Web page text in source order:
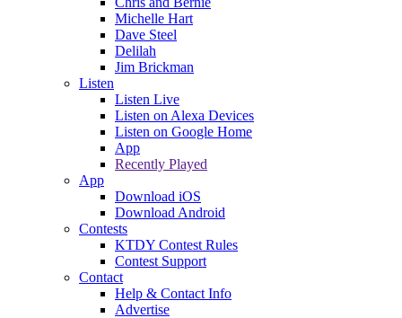
Michelle Hart
Dave Steel
Delilah
Jim Brickman
Listen
Listen Live
Listen on Alexa Devices
Listen on Google Home
App
Recently Played
App
Download iOS
Download Android
Contests
KTDY Contest Rules
Contest Support
Contact
Help & Contact Info
Advertise